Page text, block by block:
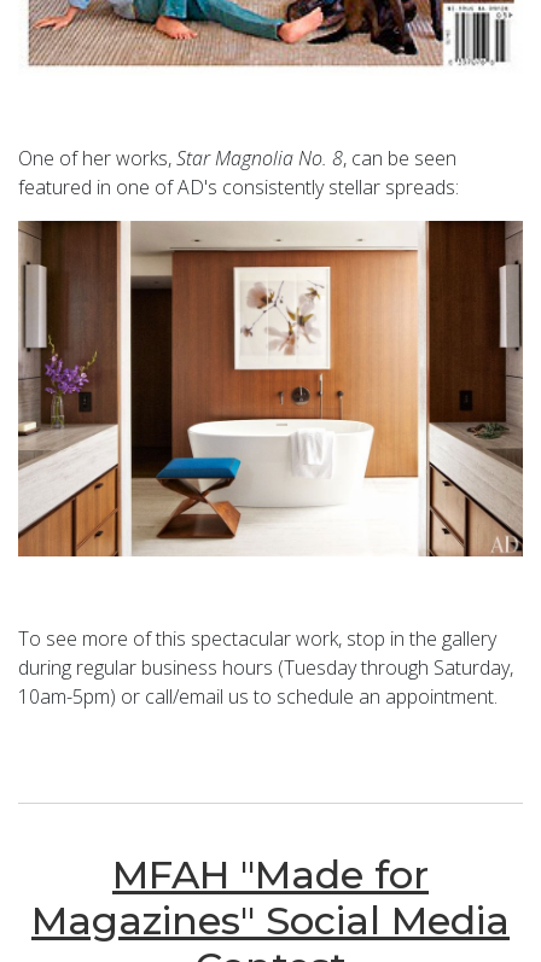
One of her works,Star Magnolia No. 8, can be seen
featured in one of AD's consistently stellar spreads:
To see more of this spectacular work, stop in the gallery
during regular business hours (Tuesday through Saturday,
10am-5pm) or call/email us to schedule an appointment.
MFAH "Made for
Magazines" Social Media